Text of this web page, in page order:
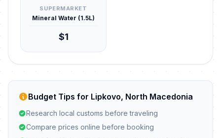
SUPERMARKET
Mineral Water (1.5L)
$1
Budget Tips for Lipkovo, North Macedonia
Research local customs before traveling
Compare prices online before booking